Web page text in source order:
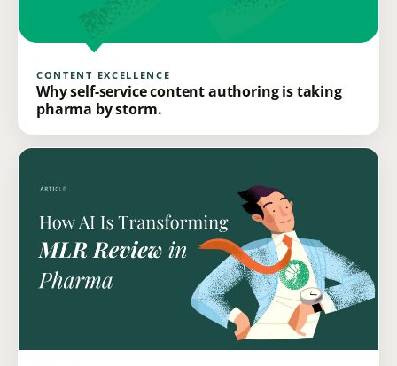
CONTENT EXCELLENCE
Why self-service content authoring is taking
pharma by storm.